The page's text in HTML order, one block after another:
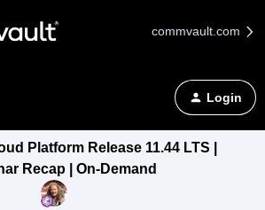
commvault.com
Login
Platform Release 11.44 LTS |
Recap | On-Demand